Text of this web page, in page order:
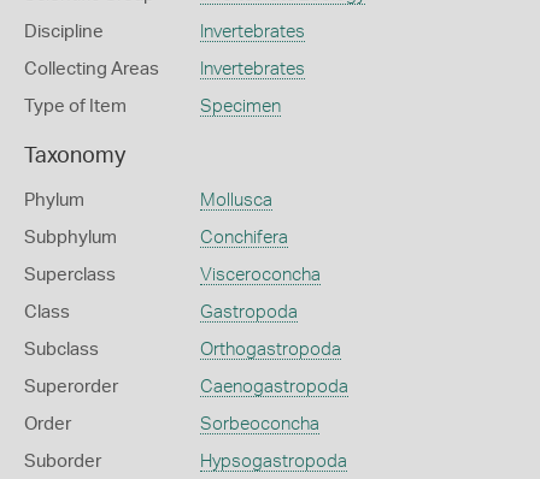
Discipline Invertebrates
Collecting Areas Invertebrates
Type of Item Specimen
Taxonomy
Phylum Mollusca
Subphylum Conchifera
Superclass Visceroconcha
Class Gastropoda
Subclass Orthogastropoda
Superorder Caenogastropoda
Order Sorbeoconcha
Suborder Hypsogastropoda